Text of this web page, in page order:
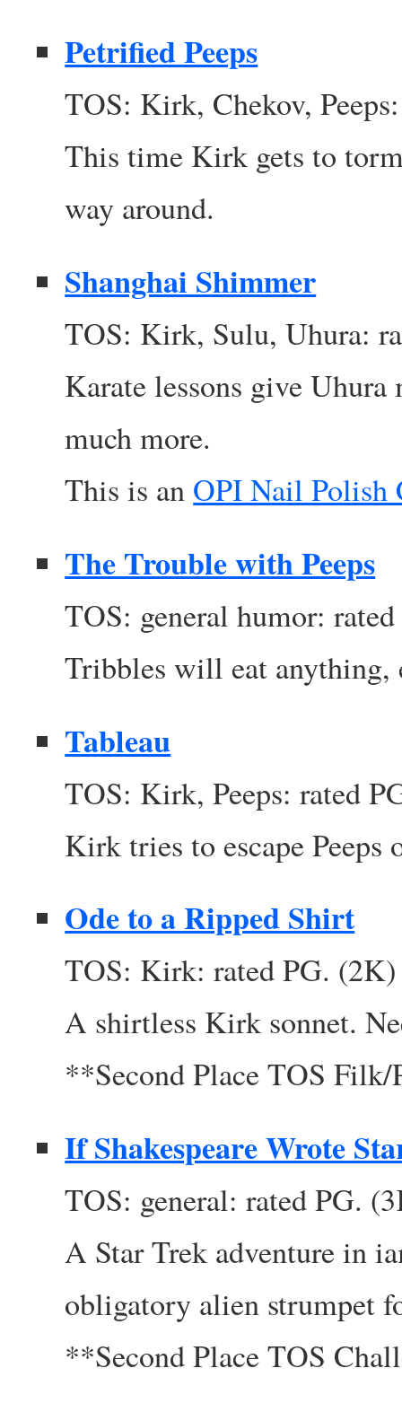
Petrified Peeps
TOS: Kirk, Chekov,
This time Kirk gets to
way around.
Shanghai Shimmer
TOS: Kirk, Sulu, Uhura:
Karate lessons give
much more.
This is an OPI Nail Polish
The Trouble with Peeps
TOS: general humor:
Tribbles will eat anything,
Tableau
TOS: Kirk, Peeps: rated
Kirk tries to escape Peeps
Ode to a Ripped Shirt
TOS: Kirk: rated PG. (2K)
A shirtless Kirk sonnet.
**Second Place TOS
If Shakespeare Wrote
TOS: general: rated PG.
A Star Trek adventure in
obligatory alien strumpet
**Second Place TOS